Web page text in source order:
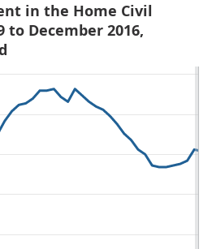
in the Home Civil
to December 2016,